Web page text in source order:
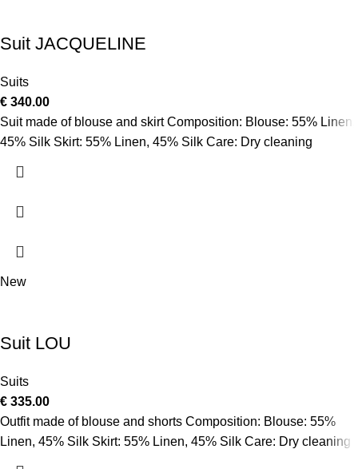
Suit JACQUELINE
Suits
€ 340.00
Suit made of blouse and skirt Composition: Blouse: 55% Linen,
45% Silk Skirt: 55% Linen, 45% Silk Care: Dry cleaning
New
Suit LOU
Suits
€ 335.00
Outfit made of blouse and shorts Composition: Blouse: 55%
Linen, 45% Silk Skirt: 55% Linen, 45% Silk Care: Dry cleaning